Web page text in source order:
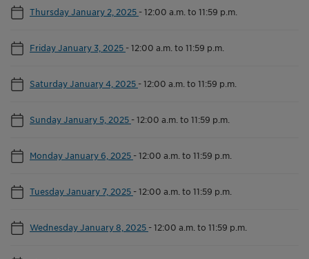
Thursday January 2, 2025 -12:00 a.m. to 11:59 p.m.
Friday January 3, 2025 -12:00 a.m. to 11:59 p.m.
Saturday January 4, 2025 -12:00 a.m. to 11:59 p.m.
Sunday January 5, 2025 -12:00 a.m. to 11:59 p.m.
Monday January 6, 2025 -12:00 a.m. to 11:59 p.m.
Tuesday January 7, 2025 -12:00 a.m. to 11:59 p.m.
Wednesday January 8, 2025 -12:00 a.m. to 11:59 p.m.